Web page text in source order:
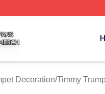
Decoration/Timmy